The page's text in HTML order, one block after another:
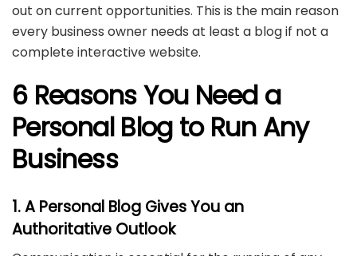
out on current opportunities. This is the main reason
every business owner needs at least a blog if not a
complete interactive website.
6 Reasons You Need a
Personal Blog to Run Any
Business
1. A Personal Blog Gives You an
Authoritative Outlook